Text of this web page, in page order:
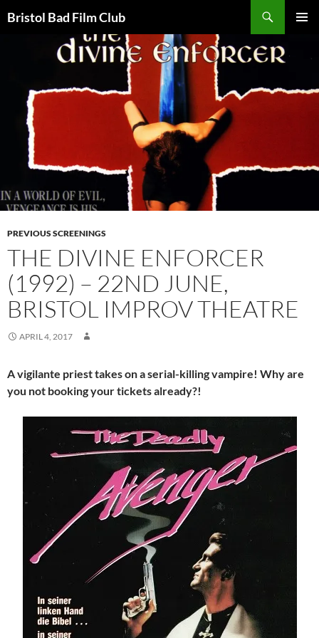
toBristol Bad Film Club
PREVIOUS SCREENINGS
THE DIVINE ENFORCER
(1992) – 22ND JUNE,
BRISTOL IMPROV THEATRE
APRIL 4, 2017
A vigilante priest takes on a serial-killing vampire! Why are
you not booking your tickets already?!